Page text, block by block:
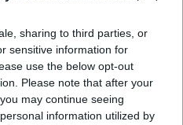
sharing to third parties, or
sensitive information for
use the below opt-out
Please note that after your
may continue seeing
information utilized by